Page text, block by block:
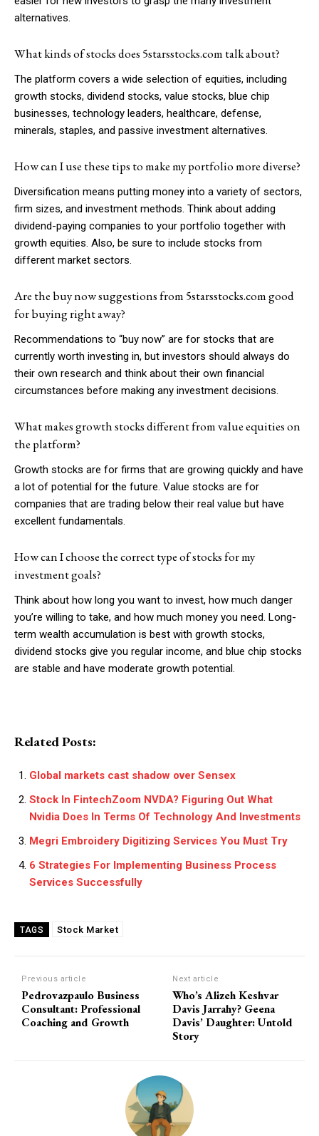
alternatives.
What kinds of stocks does 5starsstocks.com talk about?
The platform covers a wide selection of equities, including
growth stocks, dividend stocks, value stocks, blue chip
businesses, technology leaders, healthcare, defense,
minerals, staples, and passive investment alternatives.
How can I use these tips to make my portfolio more diverse?
Diversification means putting money into a variety of sectors,
firm sizes, and investment methods. Think about adding
dividend-paying companies to your portfolio together with
growth equities. Also, be sure to include stocks from
different market sectors.
Are the buy now suggestions from 5starsstocks.com good
for buying right away?
Recommendations to “buy now” are for stocks that are
currently worth investing in, but investors should always do
their own research and think about their own financial
circumstances before making any investment decisions.
What makes growth stocks different from value equities on
the platform?
Growth stocks are for firms that are growing quickly and have
a lot of potential for the future. Value stocks are for
companies that are trading below their real value but have
excellent fundamentals.
How can I choose the correct type of stocks for my
investment goals?
Think about how long you want to invest, how much danger
you’re willing to take, and how much money you need. Long-
term wealth accumulation is best with growth stocks,
dividend stocks give you regular income, and blue chip stocks
are stable and have moderate growth potential.
Related Posts:
Global markets cast shadow over Sensex
Stock In FintechZoom NVDA? Figuring Out What
Nvidia Does In Terms Of Technology And Investments
Megri Embroidery Digitizing Services You Must Try
6 Strategies For Implementing Business Process
Services Successfully
TAGS Stock Market
Previous article
Pedrovazpaulo Business
Consultant: Professional
Coaching and Growth
Next article
Who’s Alizeh Keshvar
Davis Jarrahy? Geena
Davis’ Daughter: Untold
Story